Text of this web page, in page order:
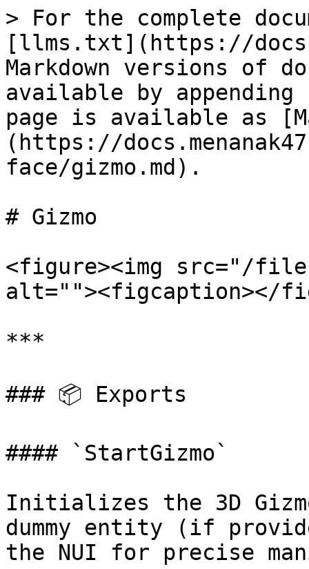
> For the complete
[llms.txt](https://
Markdown versions of
available by
page is available as
(https://
face/gizmo.md).
# Gizmo
<figure><img src="/
alt=""><figcaption></
***
### 📦 Exports
#### `StartGizmo`
Initializes the 3D
dummy entity (if
the NUI for precise